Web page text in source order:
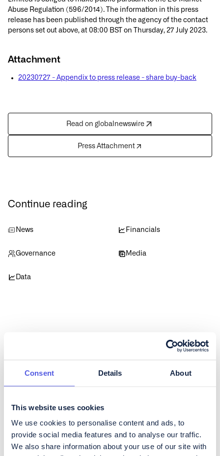
Consent Details About
This website uses cookies
We use cookies to personalise content and ads, to
provide social media features and to analyse our traffic.
We also share information about your use of our site with
Abuse Regulation (596/2014). The information in this press
release has been published through the agency of the contact
persons set out above, at 08:00 BST on Thursday, 27 July 2023.
Attachment
20230727 - Appendix to press release - share buy-back
Read on globalnewswire
Press Attachment
Continue reading
News Financials
Governance Media
Data
CoinShares
quarterly reporting, please fill in the form below.